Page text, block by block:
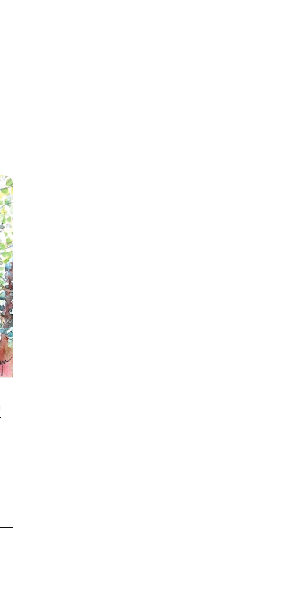
cabin, Grand Lake, CO